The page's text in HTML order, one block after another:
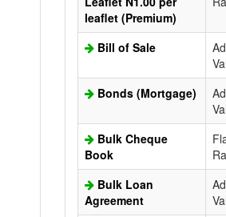
leaflet (Premium)
Bill of Sale
Ad
Bonds (Mortgage)
Ad
Bulk Cheque
Book
Bulk Loan
Agreement
Ad